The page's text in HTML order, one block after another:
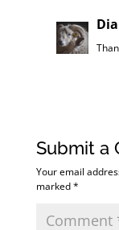
Submit a
Your email
marked*